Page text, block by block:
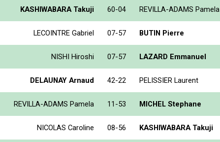
KASHIWABARA Takuji 60-04 REVILLA-ADAMS Pamela
LECOINTRE Gabriel 07-57 BUTIN Pierre
NISHI Hiroshi 07-57 LAZARD Emmanuel
DELAUNAY Arnaud 42-22 PELISSIER Laurent
REVILLA-ADAMS Pamela 11-53 MICHEL Stephane
NICOLAS Caroline 08-56 KASHIWABARA Takuji